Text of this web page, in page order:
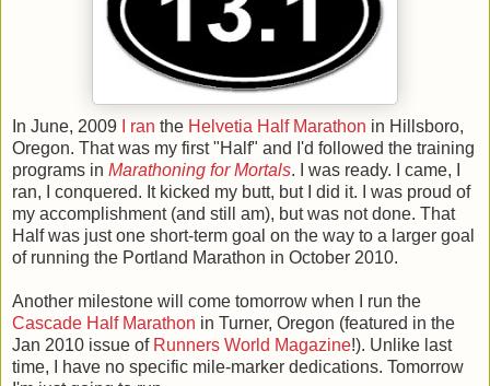
In June, 2009 I ran the Helvetia Half Marathon in Hillsboro,
Oregon. That was my first "Half" and I'd followed the training
programs in Marathoning for Mortals. I was ready. I came, I
ran, I conquered. It kicked my butt, but I did it. I was proud of
my accomplishment (and still am), but was not done. That
Half was just one short-term goal on the way to a larger goal
of running the Portland Marathon in October 2010.
Another milestone will come tomorrow when I run the
Cascade Half Marathon in Turner, Oregon (featured in the
Jan 2010 issue of Runners World Magazine!). Unlike last
time, I have no specific mile-marker dedications. Tomorrow